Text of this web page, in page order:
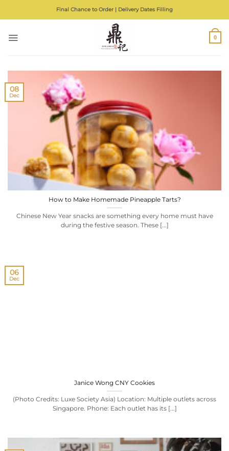
Final Chance to Order | Delivery Dates Filling
0
How to Make Homemade Pineapple Tarts?
Chinese New Year snacks are something every home must have
during the festive season. These [...]
08
Dec
Janice Wong CNY Cookies
(Photo Credits: Luxe Society Asia) Location: Multiple outlets across
Singapore. Phone: Each outlet has its [...]
06
Dec